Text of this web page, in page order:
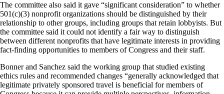
The committee also said it gave “significant consideration” to whether
501(c)(3) nonprofit organizations should be distinguished by their
relationship to other groups, including groups that retain lobbyists. But
the committee said it could not identify a fair way to distinguish
between different nonprofits that have legitimate interests in providing
fact-finding opportunities to members of Congress and their staff.
Bonner and Sanchez said the working group that studied existing
ethics rules and recommended changes “generally acknowledged that
legitimate privately sponsored travel is beneficial for members of